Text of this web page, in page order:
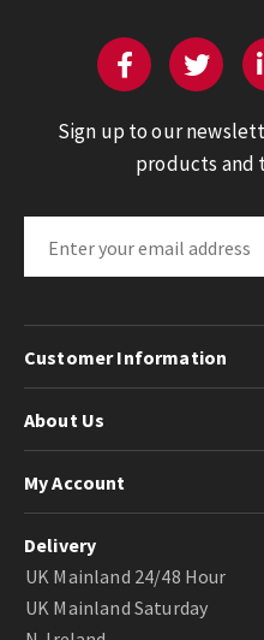
Sign up to our
products and
Customer Information
About Us
My Account
Delivery
UK Mainland 24/48 Hour
UK Mainland Saturday